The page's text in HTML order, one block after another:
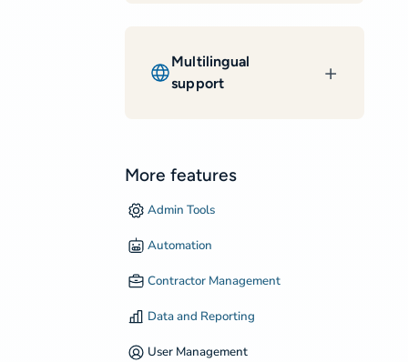
Multilingual
support
More features
Admin Tools
Automation
Contractor Management
Data and Reporting
User Management